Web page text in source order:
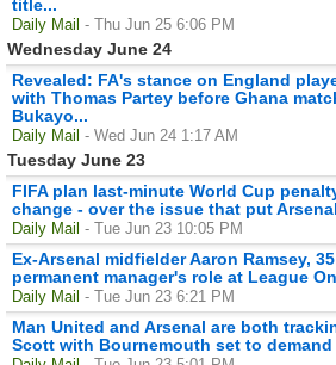
title...
Daily Mail - Thu Jun 25 6:06 PM
Wednesday June 24
Revealed: FA's stance on England
with Thomas Partey before Ghana
Bukayo...
Daily Mail - Wed Jun 24 1:17 AM
Tuesday June 23
FIFA plan last-minute World Cup
change - over the issue that put
Daily Mail - Tue Jun 23 10:05 PM
Ex-Arsenal midfielder Aaron Ramsey,
permanent manager's role at League
Daily Mail - Tue Jun 23 6:21 PM
Man United and Arsenal are both
Scott with Bournemouth set to